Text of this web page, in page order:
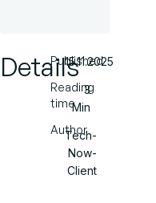
Details
Published
Reading
time
Author
15.11.2025
3
Min
Tech-
Now-
Client